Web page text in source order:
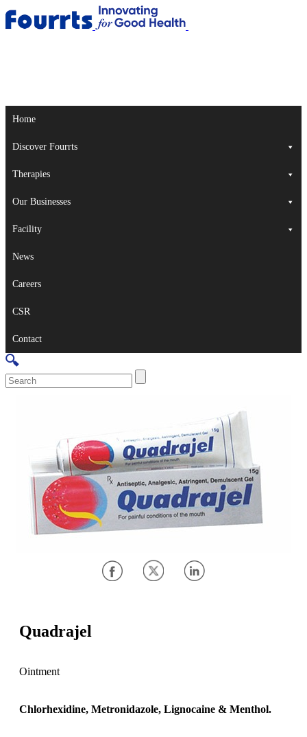
Home
Discover Fourrts
Therapies
Our Businesses
Facility
News
Careers
CSR
Contact
Quadrajel
Ointment
Chlorhexidine, Metronidazole, Lignocaine & Menthol.